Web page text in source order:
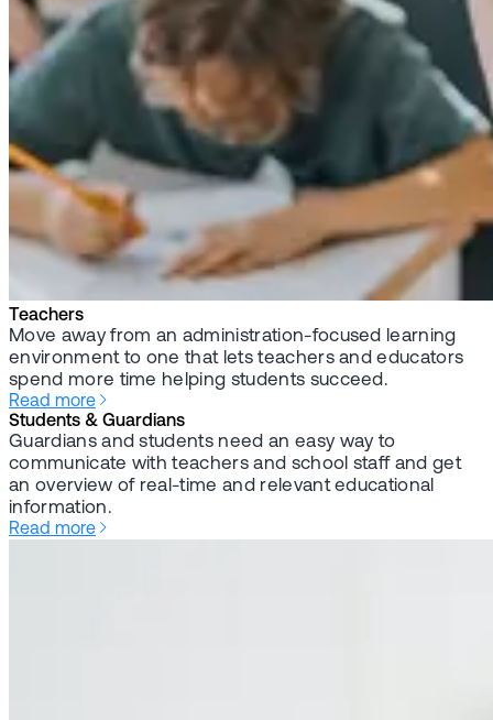
Teachers
Move away from an administration-focused learning
environment to one that lets teachers and educators
spend more time helping students succeed.
Read more
Students & Guardians
Guardians and students need an easy way to
communicate with teachers and school staff and get
an overview of real-time and relevant educational
information.
Read more